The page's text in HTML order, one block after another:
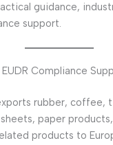
guidance,
support.
Compliance
rubber, coffee,
paper
products to